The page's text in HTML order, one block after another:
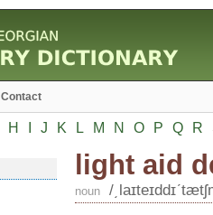
Contact
H J K L M N O P Q R
light aid
noun /